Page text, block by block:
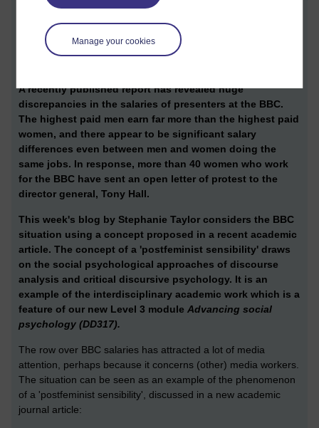
Manage your cookies
ST
interdisciplinary postfeminist analysis
Thursday 27 July 2017 at 07:05
A recently published report has revealed huge
discrepancies in the salaries of presenters at the BBC.
The highest paid men earn far more than the highest paid
women, and there appear to be significant salary
differences even between men and women doing the
same jobs. In response, more than 40 women who work
for the BBC have sent an open letter of protest to the
director general, Tony Hall.
This week's blog by Stephanie Taylor considers the BBC
situation using a concept proposed in a recent academic
article. The concept of a 'postfeminist sensibility' draws
on the social psychological approaches of discourse
analysis and critical discursive psychology. It is an
example of the interdisciplinary academic work which is a
feature of our new Level 3 module Advancing social
psychology (DD317).
The row over BBC salaries has attracted a lot of media
attention, perhaps because it concerns (other) media workers.
The situation can be seen as an example of the phenomenon
of a 'postfeminist sensibility', discussed in a new academic
journal article: